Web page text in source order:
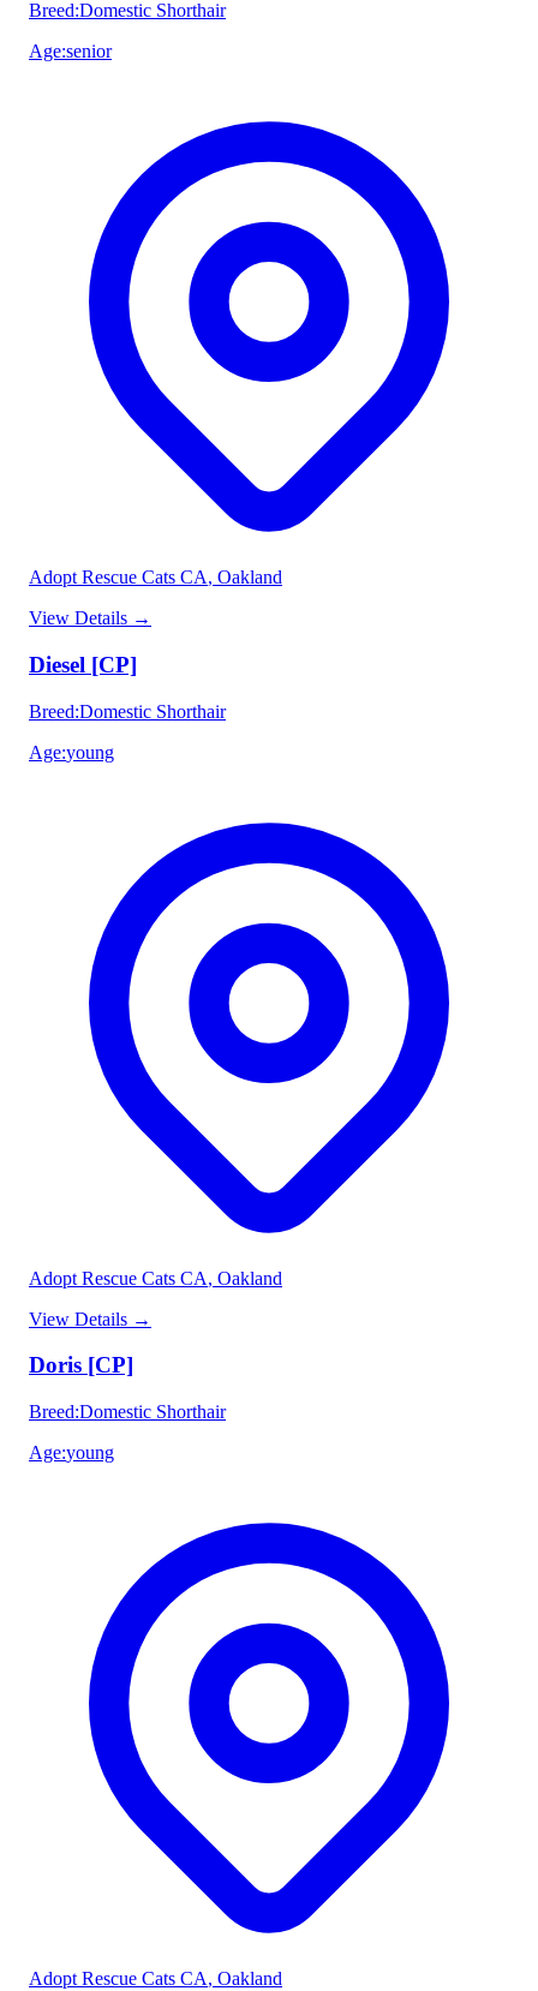
Breed:Domestic Shorthair
Age:senior
Adopt Rescue Cats CA, Oakland
View Details →
Diesel [CP]
Breed:Domestic Shorthair
Age:young
Adopt Rescue Cats CA, Oakland
View Details →
Doris [CP]
Breed:Domestic Shorthair
Age:young
Adopt Rescue Cats CA, Oakland